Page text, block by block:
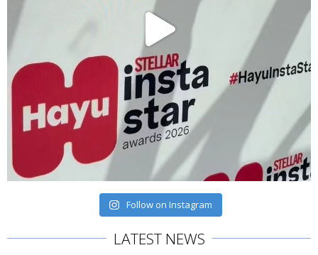
Follow on Instagram
LATEST NEWS